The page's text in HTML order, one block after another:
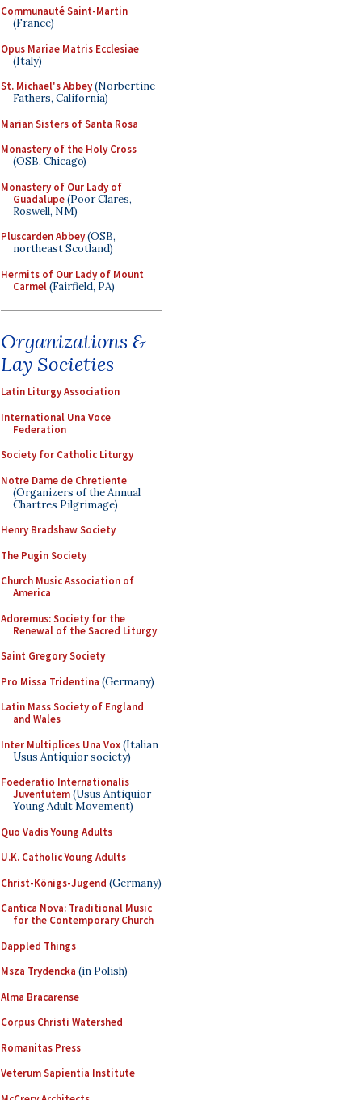
Communauté Saint-Martin
(France)
Opus Mariae Matris Ecclesiae
(Italy)
St. Michael's Abbey(Norbertine
Fathers, California)
Marian Sisters of Santa Rosa
Monastery of the Holy Cross
(OSB, Chicago)
Monastery of Our Lady of
Guadalupe(Poor Clares,
Roswell, NM)
Pluscarden Abbey(OSB,
northeast Scotland)
Hermits of Our Lady of Mount
Carmel(Fairfield, PA)
Organizations &
Lay Societies
Latin Liturgy Association
International Una Voce
Federation
Society for Catholic Liturgy
Notre Dame de Chretiente
(Organizers of the Annual
Chartres Pilgrimage)
Henry Bradshaw Society
The Pugin Society
Church Music Association of
America
Adoremus: Society for the
Renewal of the Sacred Liturgy
Saint Gregory Society
Pro Missa Tridentina (Germany)
Latin Mass Society of England
and Wales
Inter Multiplices Una Vox(Italian
Usus Antiquior society)
Foederatio Internationalis
Juventutem(Usus Antiquior
Young Adult Movement)
Quo Vadis Young Adults
U.K. Catholic Young Adults
Christ-Königs-Jugend (Germany)
Cantica Nova: Traditional Music
for the Contemporary Church
Dappled Things
Msza Trydencka (in Polish)
Alma Bracarense
Corpus Christi Watershed
Romanitas Press
Veterum Sapientia Institute